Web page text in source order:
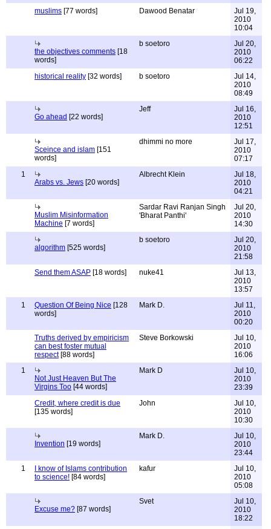
muslims [77 words] Dawood Benatar
Jul 19,
2010
10:04
the objectives comments [18
words]
b soetoro
Jul 20,
2010
06:22
historical reality [32 words] b soetoro
Jul 14,
2010
08:49
Go ahead [22 words]
Jeff
Jul 16,
2010
12:51
Sceince and islam [151
words]
dhimmi no more
Jul 17,
2010
07:17
1
Arabs vs. Jews [20 words]
Albrecht Klein
Jul 18,
2010
04:21
Muslim Misinformation
Machine [7 words]
Sardar Ravi Ranjan Singh
'Bharat Panthi'
Jul 20,
2010
14:30
algorithm [525 words]
b soetoro
Jul 20,
2010
21:58
Send them ASAP [18 words] nuke41
Jul 13,
2010
13:57
1
Question Of Being Nice [128
words]
Mark D.
Jul 11,
2010
00:20
Truths derived by empiricism
can best foster mutual
respect[88 words]
Steve Borkowski
Jul 10,
2010
16:06
1
Not Just Heaven But The
Virgins Too [44 words]
Mark D
Jul 10,
2010
23:39
Credit, where credit is due
[135 words]
John
Jul 10,
2010
10:30
Invention [19 words]
Mark D.
Jul 10,
2010
23:44
1
I know of Islams contribution
to science! [84 words]
kafur
Jul 10,
2010
05:08
Excuse me? [87 words]
Svet
Jul 10,
2010
18:22